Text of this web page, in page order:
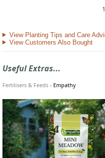
View Planting Tips and Care
View Customers Also Bought
Useful Extras...
Fertilisers & Feeds - Empathy